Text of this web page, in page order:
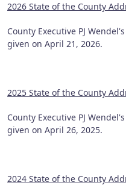
2026 State of the County
County Executive PJ
given on April 21, 2026.
2025 State of the County
County Executive PJ
given on April 26, 2025.
2024 State of the County